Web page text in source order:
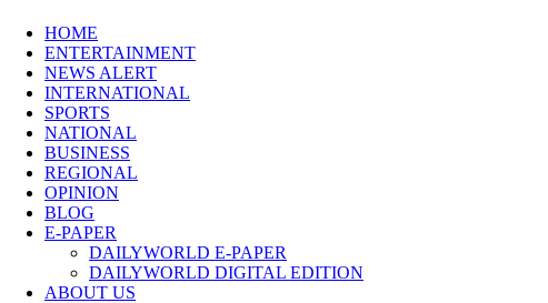
HOME
ENTERTAINMENT
NEWS ALERT
INTERNATIONAL
SPORTS
NATIONAL
BUSINESS
REGIONAL
OPINION
BLOG
E-PAPER
DAILYWORLD E-PAPER
DAILYWORLD DIGITAL EDITION
ABOUT US